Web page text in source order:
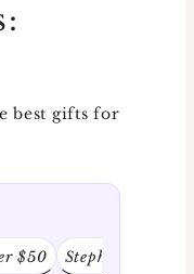
best gifts for
$50 Stephen King fans